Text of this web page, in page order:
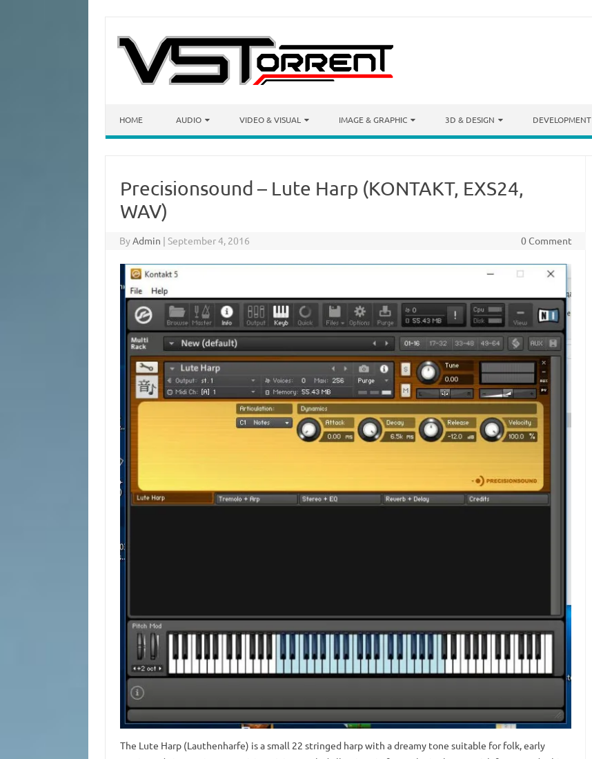
HOME AUDIO VIDEO & VISUAL IMAGE & GRAPHIC 3D & DESIGN DEVELOPMENT
Precisionsound – Lute Harp (KONTAKT, EXS24,
WAV)
ByAdmin | September 4, 2016 0 Comment
The Lute Harp (Lauthenharfe) is a small 22 stringed harp with a dreamy tone suitable for folk, early